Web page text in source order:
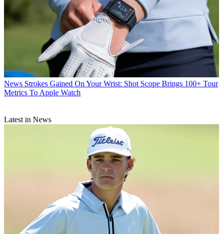
News Strokes Gained On Your Wrist: Shot Scope Brings 100+ Tour
Metrics To Apple Watch
Latest in News